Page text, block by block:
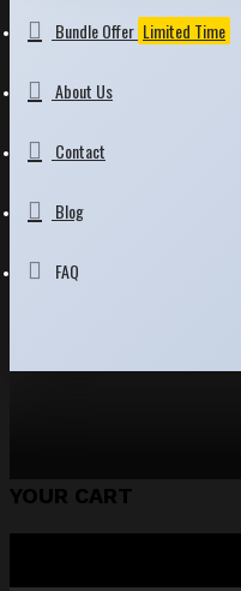
Bundle Offer Limited Time
About Us
Contact
Blog
FAQ
YOUR CART